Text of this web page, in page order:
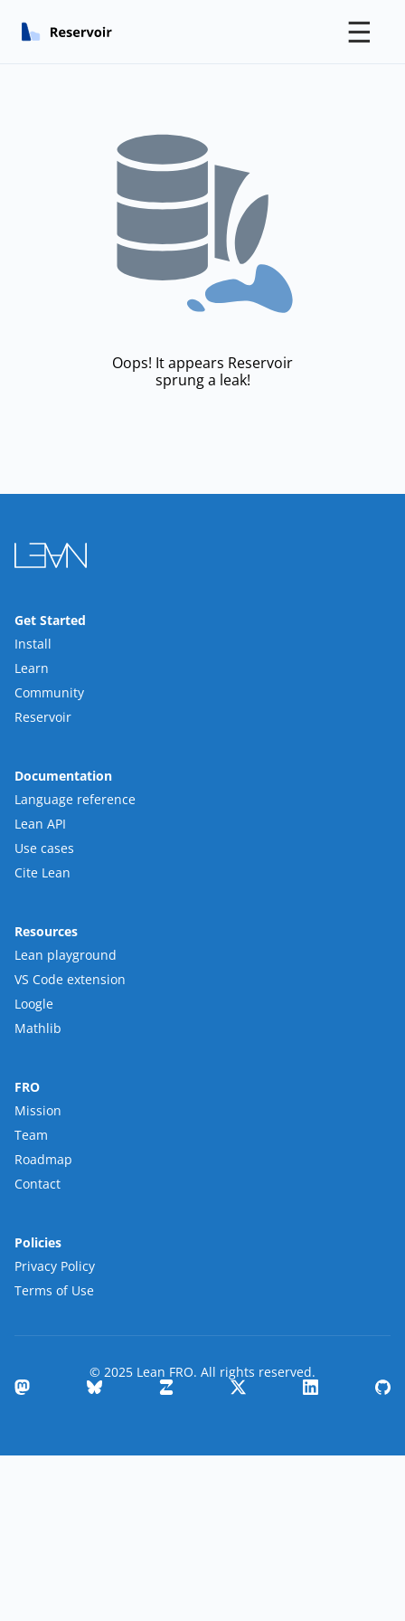
☰
Oops! It appears Reservoir
sprung a leak!
Get Started
Install
Learn
Community
Reservoir
Documentation
Language reference
Lean API
Use cases
Cite Lean
Resources
Lean playground
VS Code extension
Loogle
Mathlib
FRO
Mission
Team
Roadmap
Contact
Policies
Privacy Policy
Terms of Use
© 2025 Lean FRO. All rights reserved.